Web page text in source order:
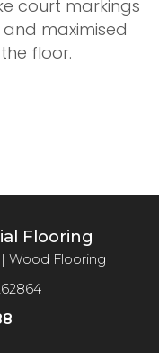
court markings
maximised
floor.
Flooring
Wood Flooring